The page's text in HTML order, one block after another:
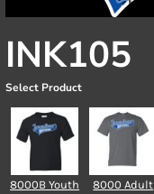
INK105
Select Product
8000B Youth
8000 Adult